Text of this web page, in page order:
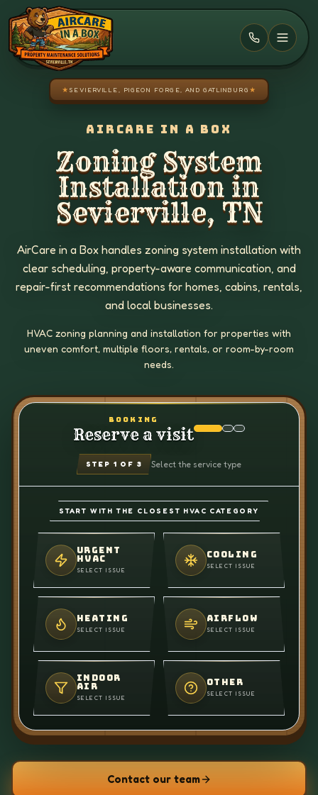
Skip to main content
★ SEVIERVILLE, PIGEON FORGE, AND GATLINBURG ★
AIRCARE IN A BOX
Zoning System
Installation in
Sevierville, TN
AirCare in a Box handles zoning system installation with
clear scheduling, property-aware communication, and
repair-first recommendations for homes, cabins, rentals,
and local businesses.
HVAC zoning planning and installation for properties with
uneven comfort, multiple floors, rentals, or room-by-room
needs.
BOOKING
Reserve a visit
STEP 1 OF 3 Select the service type
START WITH THE CLOSEST HVAC CATEGORY
URGENT
HVAC
SELECT ISSUE
COOLING
SELECT ISSUE
HEATING
SELECT ISSUE
AIRFLOW
SELECT ISSUE
INDOOR
AIR
SELECT ISSUE
OTHER
SELECT ISSUE
Contact our team